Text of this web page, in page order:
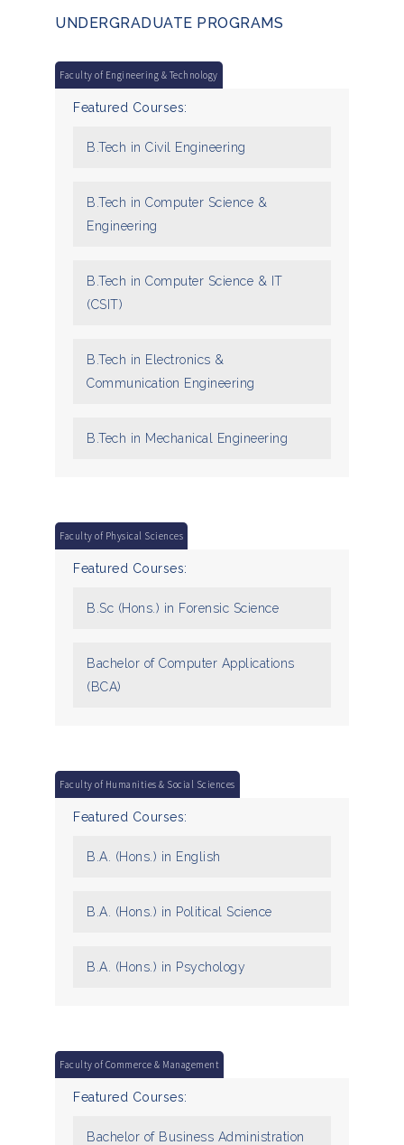
UNDERGRADUATE PROGRAMS
Faculty of Engineering & Technology
Featured Courses:
B.Tech in Civil Engineering
B.Tech in Computer Science &
Engineering
B.Tech in Computer Science & IT
(CSIT)
B.Tech in Electronics &
Communication Engineering
B.Tech in Mechanical Engineering
Faculty of Physical Sciences
Featured Courses:
B.Sc (Hons.) in Forensic Science
Bachelor of Computer Applications
(BCA)
Faculty of Humanities & Social Sciences
Featured Courses:
B.A. (Hons.) in English
B.A. (Hons.) in Political Science
B.A. (Hons.) in Psychology
Faculty of Commerce & Management
Featured Courses:
Bachelor of Business Administration